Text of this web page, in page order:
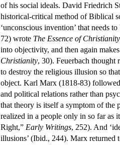
of his social ideals. David Friedrich
historical-critical method of Biblical
‘unconscious invention’ that needs
72) wrote The Essence of Christianity
into objectivity, and then again
Christianity, 30). Feuerbach thought
to destroy the religious illusion so
object. Karl Marx (1818-83)
and political relations rather than
that theory is itself a symptom of the
realized in a people only in so far as
Right,” Early Writings, 252). And
illusions’ (Ibid., 244). Marx returned